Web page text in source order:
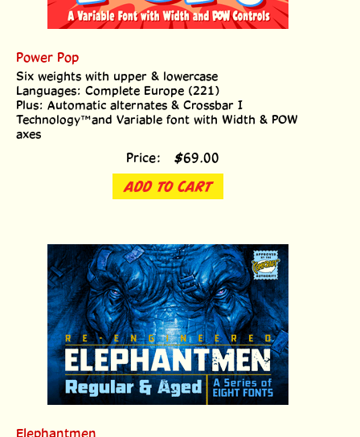
Power Pop
Six weights with upper & lowercase
Languages: Complete Europe (221)
Plus: Automatic alternates & Crossbar I
Technology™and Variable font with Width & POW
axes
Price: $69.00
ADD TO CART
Elephantmen